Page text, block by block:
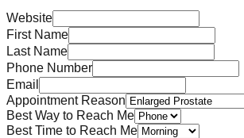
Website
First Name
Last Name
Phone Number
Email
Appointment Reason
Best Way to Reach Me
Best Time to Reach Me